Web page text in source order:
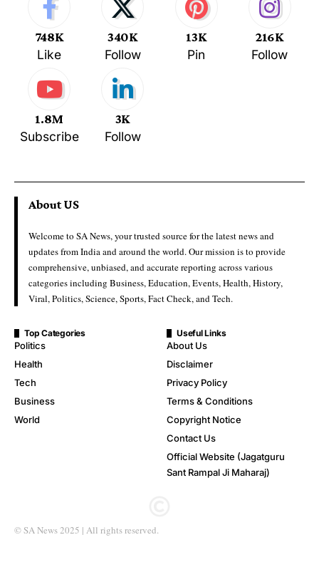
748K
Like
340K
Follow
13K
Pin
216K
Follow
1.8M
Subscribe
3K
Follow
About US
Welcome to SA News, your trusted source for the latest news and
updates from India and around the world. Our mission is to provide
comprehensive, unbiased, and accurate reporting across various
categories including Business, Education, Events, Health, History,
Viral, Politics, Science, Sports, Fact Check, and Tech.
Top Categories
Politics
Health
Tech
Business
World
Useful Links
About Us
Disclaimer
Privacy Policy
Terms & Conditions
Copyright Notice
Contact Us
Official Website (Jagatguru
Sant Rampal Ji Maharaj)
© SA News 2025 | All rights reserved.